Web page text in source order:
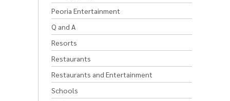
Peoria Entertainment
Q and A
Resorts
Restaurants
Restaurants and Entertainment
Schools